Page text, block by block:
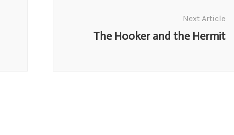
Next Article
The Hooker and the Hermit